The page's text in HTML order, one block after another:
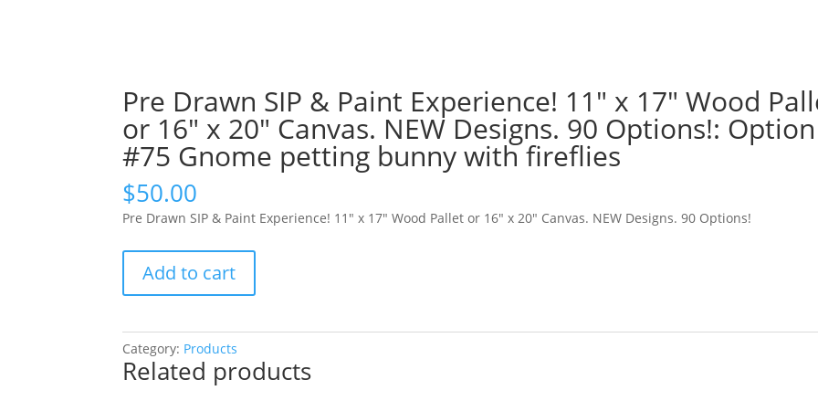
Pre Drawn SIP & Paint Experience! 11″ x 17″ Wood
or 16″ x 20″ Canvas. NEW Designs. 90 Options!: Option
#75 Gnome petting bunny with fireflies
$50.00
Pre Drawn SIP & Paint Experience! 11″ x 17″ Wood Pallet or 16″ x 20″ Canvas. NEW Designs. 90 Options!
Drawn
Paint
Experience!
Add to cart
Category: Products
Related products